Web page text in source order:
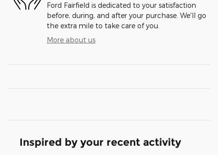
Ford Fairfield is dedicated to your satisfaction
before, during, and after your purchase. We'll go
the extra mile to take care of you.
More about us
Inspired by your recent activity